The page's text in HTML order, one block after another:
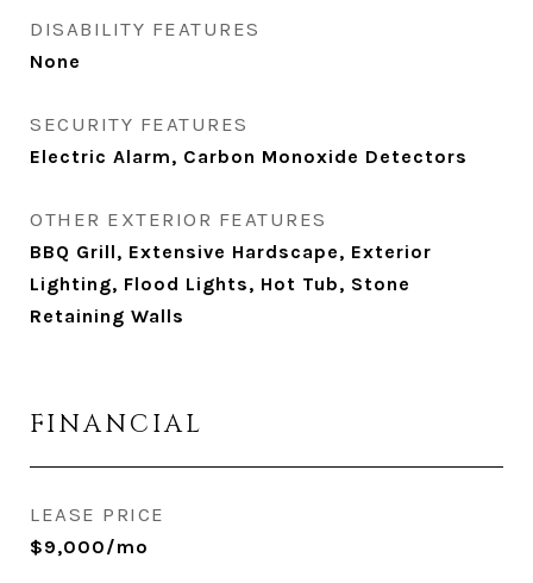
DISABILITY FEATURES
None
SECURITY FEATURES
Electric Alarm, Carbon Monoxide Detectors
OTHER EXTERIOR FEATURES
BBQ Grill, Extensive Hardscape, Exterior
Lighting, Flood Lights, Hot Tub, Stone
Retaining Walls
FINANCIAL
LEASE PRICE
$9,000/mo